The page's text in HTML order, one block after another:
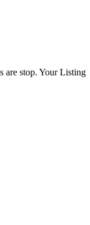
are stop. Your Listing